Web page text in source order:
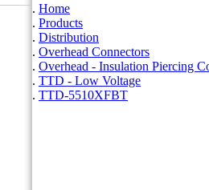
Home
Products
Distribution
Overhead Connectors
Overhead - Insulation Piercing
TTD - Low Voltage
TTD-5510XFBT